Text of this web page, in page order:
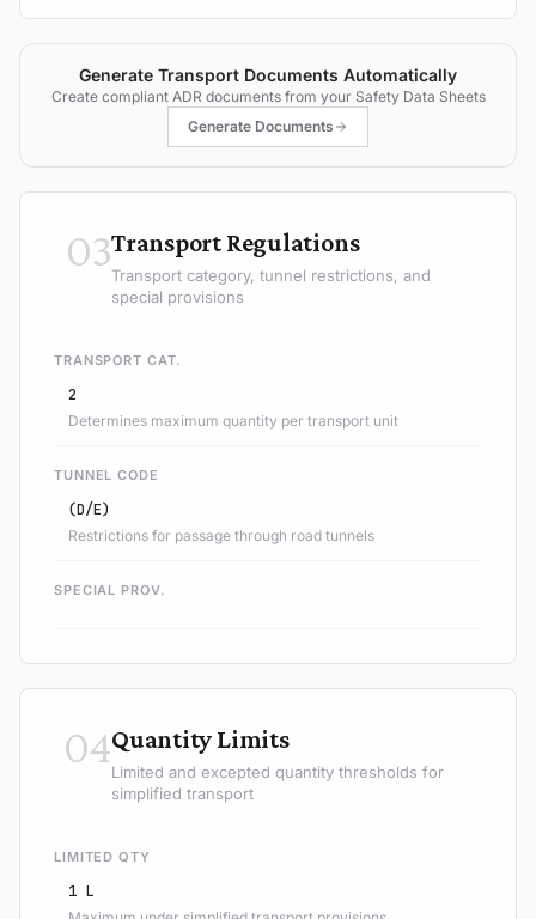
Generate Transport Documents Automatically
Create compliant ADR documents from your Safety Data Sheets
Generate Documents
03Transport Regulations
Transport category, tunnel restrictions, and
special provisions
TRANSPORT CAT.
2
Determines maximum quantity per transport unit
TUNNEL CODE
(D/E)
Restrictions for passage through road tunnels
SPECIAL PROV.
04Quantity Limits
Limited and excepted quantity thresholds for
simplified transport
LIMITED QTY
1 L